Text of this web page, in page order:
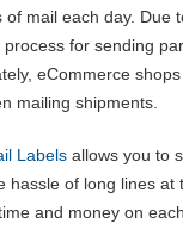
of mail each day. Due
for sending
eCommerce
mailing shipments.
Labels allows you to
hassle of long lines at
and money on